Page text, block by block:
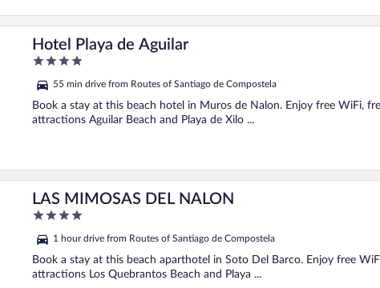
Hotel Playa de Aguilar
4
of
5
55 min drive from Routes of Santiago de Compostela
Book a stay at this beach hotel in Muros de Nalon. Enjoy free WiFi,
attractions Aguilar Beach and Playa de Xilo ...
LAS MIMOSAS DEL NALON
4
of
5
1 hour drive from Routes of Santiago de Compostela
Book a stay at this beach aparthotel in Soto Del Barco. Enjoy free
attractions Los Quebrantos Beach and Playa ...